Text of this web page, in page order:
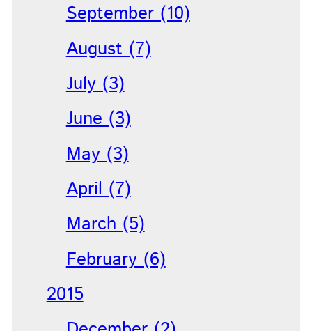
September (10)
August (7)
July (3)
June (3)
May (3)
April (7)
March (5)
February (6)
2015